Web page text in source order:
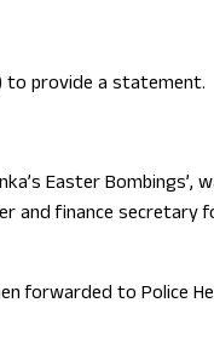
to provide a statement.
Easter Bombings’,
and finance secretary
forwarded to Police